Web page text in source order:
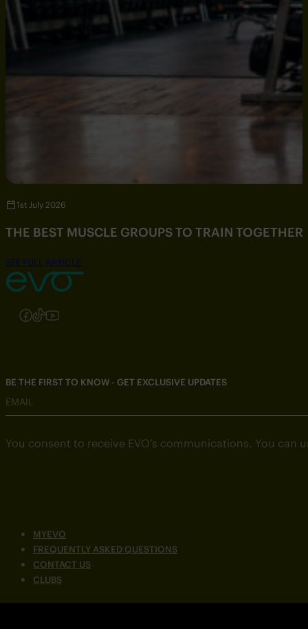
1st July 2026
THE BEST MUSCLE GROUPS TO TRAIN TOGETHER
SEE FULL ARTICLE
Follow us on Instagram
Follow us on Facebook
Follow us on TikTok
Follow us on YouTube
MYEVO
FREQUENTLY ASKED QUESTIONS
CONTACT US
CLUBS
BE THE FIRST TO KNOW - GET EXCLUSIVE UPDATES
EMAIL
You consent to receive EVO’s communications. You